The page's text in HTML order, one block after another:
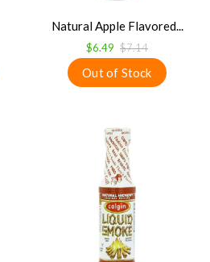
Natural Apple Flavored...
$6.49 $7.14